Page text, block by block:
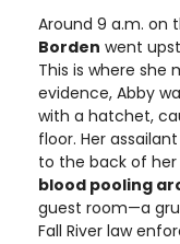
Around 9 a.m. on
Borden went
This is where she
evidence, Abby
with a hatchet,
floor. Her
to the back of her
blood pooling
guest room—a
Fall River law